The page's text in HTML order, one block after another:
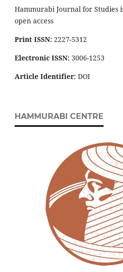
Hammurabi Journal for Studies
open access
Print ISSN: 2227-5312
Electronic ISSN: 3006-1253
Article Identifier: DOI
HAMMURABI CENTRE